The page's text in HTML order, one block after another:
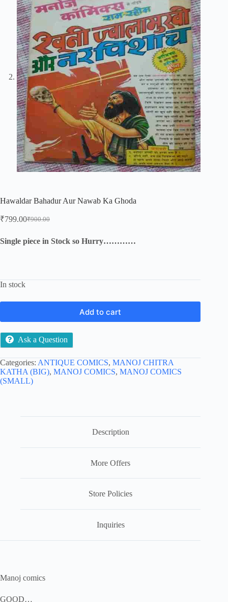
Hawaldar Bahadur Aur Nawab Ka Ghoda
₹900.00
Original
was:
₹799.00Current
is:
Single piece in Stock so Hurry…………
In stock
Add to cart
Ask a Question
Categories: ANTIQUE COMICS, MANOJ CHITRA
KATHA (BIG), MANOJ COMICS, MANOJ COMICS
(SMALL)
Description
More Offers
Store Policies
Inquiries
Manoj comics
GOOD…